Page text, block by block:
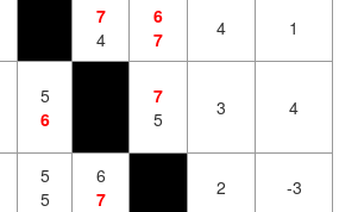
7
4
6
7
4 1
5
6
7
5
3 4
5
5
6
7
2 -3